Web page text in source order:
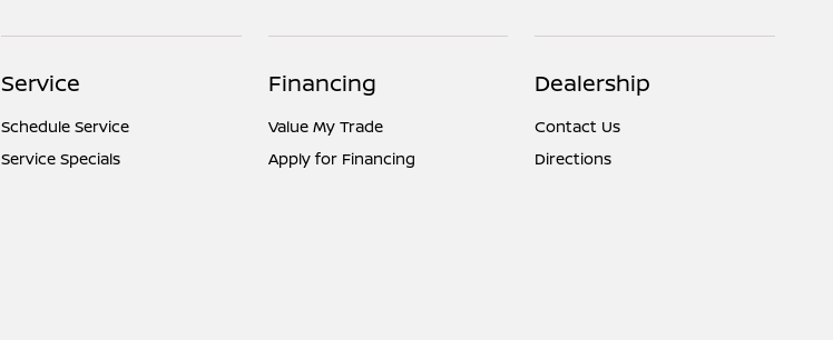
Service
Schedule Service
Service Specials
Financing
Value My Trade
Apply for Financing
Dealership
Contact Us
Directions